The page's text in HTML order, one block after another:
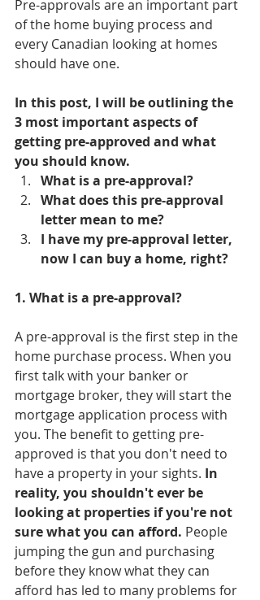
Pre-approvals are an important part
of the home buying process and
every Canadian looking at homes
should have one.
In this post, I will be outlining the
3 most important aspects of
getting pre-approved and what
you should know.
What is a pre-approval?
What does this pre-approval
letter mean to me?
I have my pre-approval letter,
now I can buy a home, right?
1. What is a pre-approval?
A pre-approval is the first step in the
home purchase process. When you
first talk with your banker or
mortgage broker, they will start the
mortgage application process with
you. The benefit to getting pre-
approved is that you don't need to
have a property in your sights. In
reality, you shouldn't ever be
looking at properties if you're not
sure what you can afford. People
jumping the gun and purchasing
before they know what they can
afford has led to many problems for